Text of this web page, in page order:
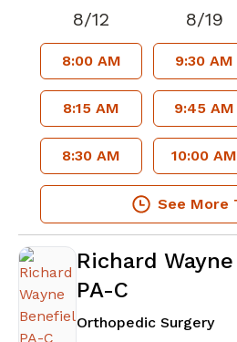
8/12
8:00 AM
8:15 AM
8:30 AM
8/19
9:30 AM
9:45 AM
10:00 AM
See More
Richard
PA-C
Orthopedic Surgeryin